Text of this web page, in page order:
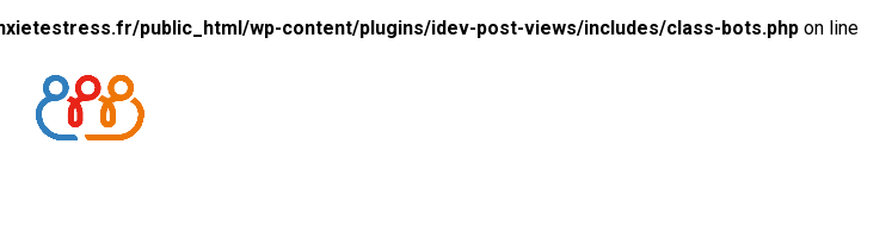
public_html/wp-content/plugins/idev-post-views/includes/class-bots.php on line